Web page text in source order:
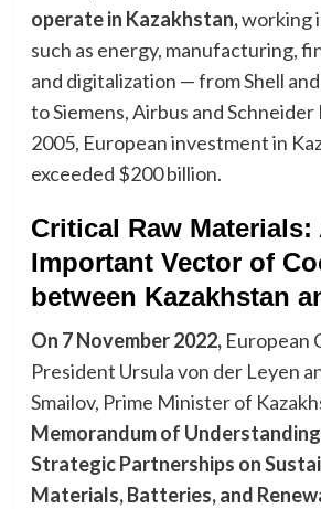
operate in Kazakhstan,working
such as energy, manufacturing,
and digitalization — from Shell
to Siemens, Airbus and Schneider
2005, European investment in
exceeded $200 billion.
Critical Raw Materials:
Important Vector of
between Kazakhstan
On 7 November 2022, European
President Ursula von der Leyen
Smailov, Prime Minister of
Memorandum of
Strategic Partnerships on
Materials, Batteries, and